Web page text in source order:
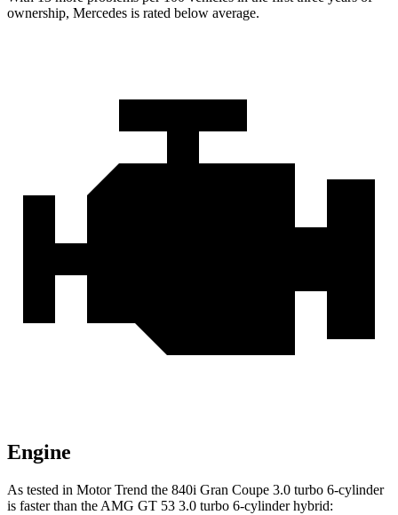
ownership, Mercedes is rated below average.
Engine
As tested in Motor Trend the 840i Gran Coupe 3.0 turbo 6-cylinder
is faster than the AMG GT 53 3.0 turbo 6-cylinder hybrid: